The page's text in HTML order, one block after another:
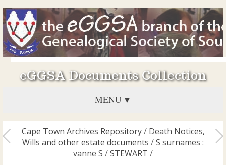
eGGSA Documents Collection
MENU
Cape Town Archives Repository/ Death Notices,
Wills and other estate documents /S surnames :
vanne S /STEWART /